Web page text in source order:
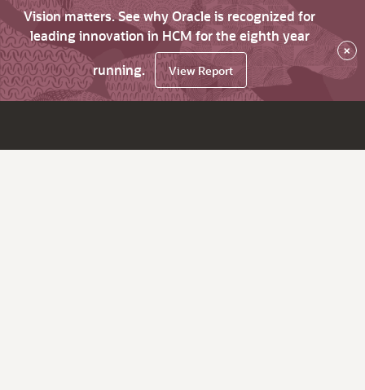
Vision matters. See why Oracle is recognized for
leading innovation in HCM for the eighth year
running.
View Report
×